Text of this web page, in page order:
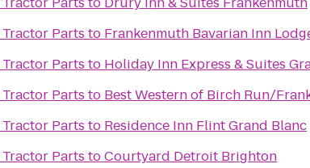
Parts to Frankenmuth Bavarian Inn
Parts to Holiday Inn Express & Suites
Parts to Best Western of Birch Run/
Parts to Residence Inn Flint Grand Blanc
Parts toCourtyard Detroit Brighton